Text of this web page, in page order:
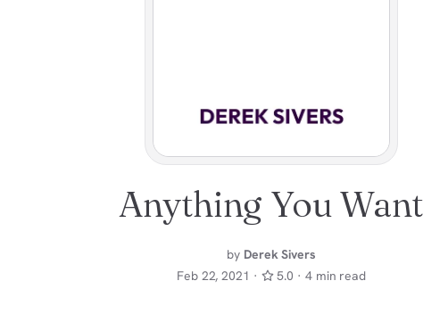
Anything You Want
by Derek Sivers
Feb 22, 2021 ·
5.0 · 4 min read